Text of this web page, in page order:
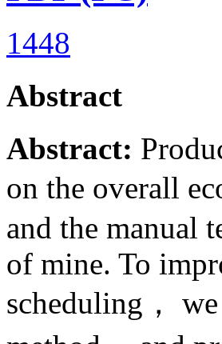
1448
Abstract
Abstract:
on the overall
and the manual
of mine. To
scheduling，